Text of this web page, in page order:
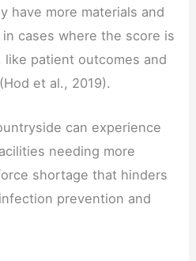
have more materials and
cases where the score is
like patient outcomes and
et al., 2019).
can experience
needing more
shortage that hinders
prevention and